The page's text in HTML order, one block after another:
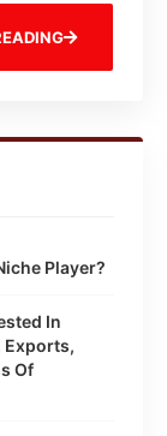
Player?
In
Exports,
Of